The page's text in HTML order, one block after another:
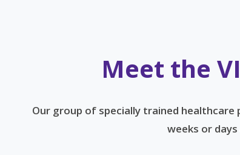
Meet the
Our group of specially trained
weeks or